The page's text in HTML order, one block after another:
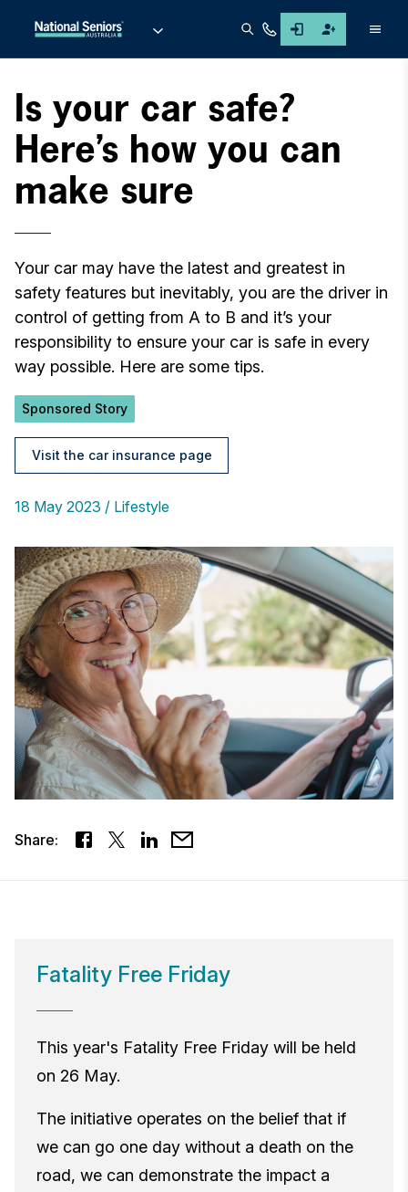
Is your car safe?
Here’s how you can
make sure
Your car may have the latest and greatest in
safety features but inevitably, you are the driver in
control of getting from A to B and it’s your
responsibility to ensure your car is safe in every
way possible. Here are some tips.
Sponsored Story
Visit the car insurance page
18 May 2023 Lifestyle
Share:
Fatality Free Friday
This year's Fatality Free Friday will be held
on 26 May.
The initiative operates on the belief that if
we can go one day without a death on the
road, we can demonstrate the impact a